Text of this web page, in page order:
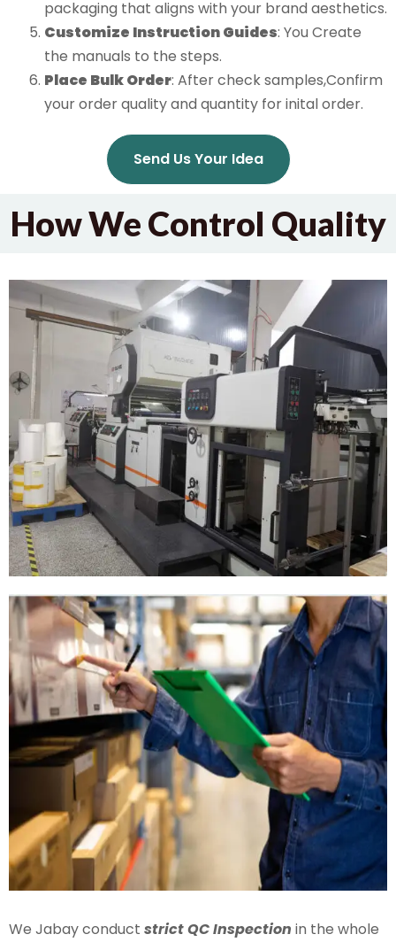
packaging that aligns with your brand aesthetics.
Customize Instruction Guides: You Create
the manuals to the steps.
Place Bulk Order: After check samples,Confirm
your order quality and quantity for inital order.
Send Us Your Idea
How We Control Quality
We Jabay conduct strict QC Inspection in the whole